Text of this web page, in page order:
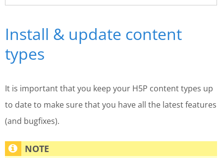
Install & update content
types
It is important that you keep your H5P content types up
to date to make sure that you have all the latest features
(and bugfixes).